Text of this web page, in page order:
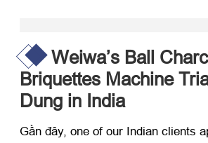
Weiwa’s Ball
Briquettes Machine
Dung in India
Gần đây, one of our Indian clients